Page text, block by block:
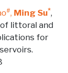
#, Ming Su*,
littoral and
for